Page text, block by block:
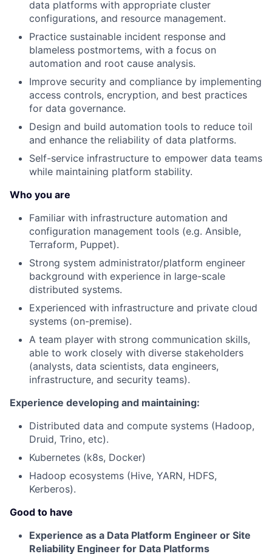
data platforms with appropriate cluster
configurations, and resource management.
Practice sustainable incident response and
blameless postmortems, with a focus on
automation and root cause analysis.
Improve security and compliance by implementing
access controls, encryption, and best practices
for data governance.
Design and build automation tools to reduce toil
and enhance the reliability of data platforms.
Self-service infrastructure to empower data teams
while maintaining platform stability.
Who you are
Familiar with infrastructure automation and
configuration management tools (e.g. Ansible,
Terraform, Puppet).
Strong system administrator/platform engineer
background with experience in large-scale
distributed systems.
Experienced with infrastructure and private cloud
systems (on-premise).
A team player with strong communication skills,
able to work closely with diverse stakeholders
(analysts, data scientists, data engineers,
infrastructure, and security teams).
Experience developing and maintaining:
Distributed data and compute systems (Hadoop,
Druid, Trino, etc).
Kubernetes (k8s, Docker)
Hadoop ecosystems (Hive, YARN, HDFS,
Kerberos).
Good to have
Experience as a Data Platform Engineer or Site
Reliability Engineer for Data Platforms